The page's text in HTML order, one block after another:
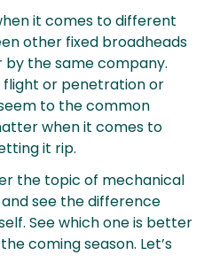
it comes to different
other fixed broadheads
the same company.
or penetration or
to the common
when it comes to
it rip.
the topic of mechanical
see the difference
See which one is better
coming season. Let’s